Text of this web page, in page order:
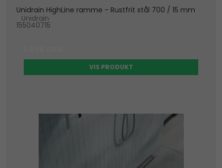
Unidrain HighLine ramme - Rustfrit stål 700 / 15 mm
Unidrain
155040715
VIS PRODUKT